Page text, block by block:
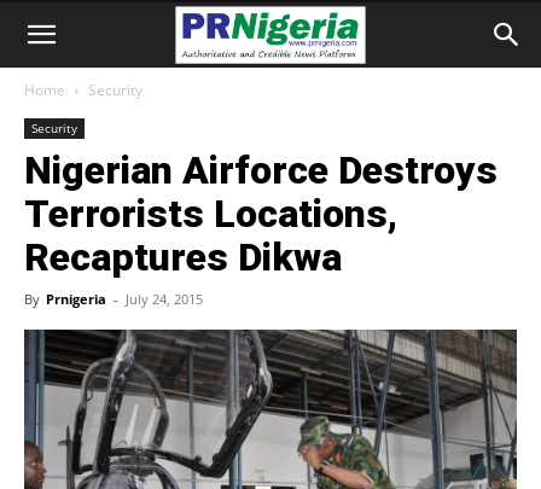
Home Security
Security
Nigerian Airforce Destroys
Terrorists Locations,
Recaptures Dikwa
By Prnigeria - July 24, 2015